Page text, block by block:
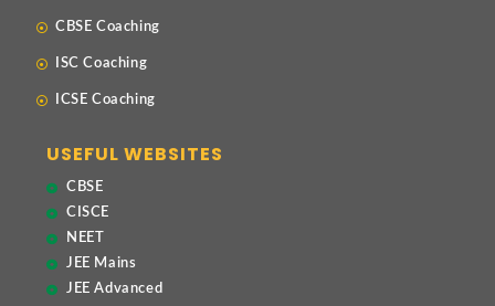
CBSE Coaching
ISC Coaching
ICSE Coaching
USEFUL WEBSITES
CBSE
CISCE
NEET
JEE Mains
JEE Advanced